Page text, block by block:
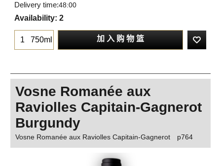
Delivery time:48:00
Availability: 2
750ml 加 入 购 物 篮
Vosne Romanée aux
Raviolles Capitain-Gagnerot
Burgundy
Vosne Romanée aux Raviolles Capitain-Gagnerot p764